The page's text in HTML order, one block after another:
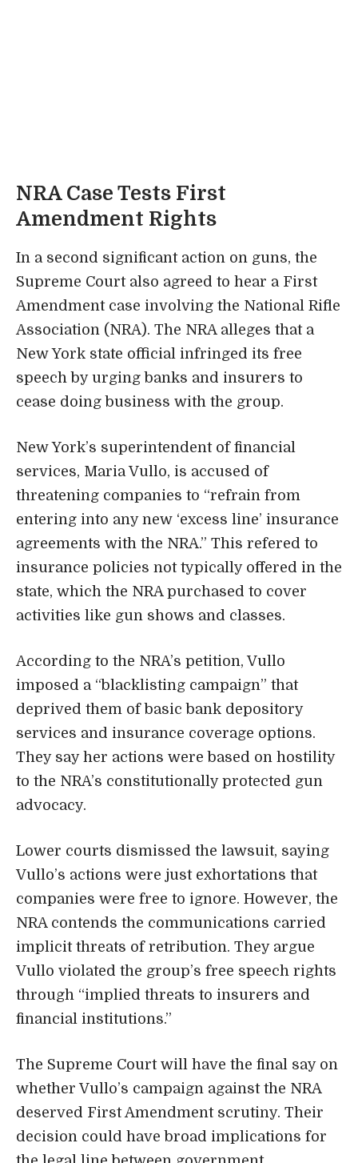
NRA Case Tests First
Amendment Rights
In a second significant action on guns, the
Supreme Court also agreed to hear a First
Amendment case involving the National Rifle
Association (NRA). The NRA alleges that a
New York state official infringed its free
speech by urging banks and insurers to
cease doing business with the group.
New York’s superintendent of financial
services, Maria Vullo, is accused of
threatening companies to “refrain from
entering into any new ‘excess line’ insurance
agreements with the NRA.” This refered to
insurance policies not typically offered in the
state, which the NRA purchased to cover
activities like gun shows and classes.
According to the NRA’s petition, Vullo
imposed a “blacklisting campaign” that
deprived them of basic bank depository
services and insurance coverage options.
They say her actions were based on hostility
to the NRA’s constitutionally protected gun
advocacy.
Lower courts dismissed the lawsuit, saying
Vullo’s actions were just exhortations that
companies were free to ignore. However, the
NRA contends the communications carried
implicit threats of retribution. They argue
Vullo violated the group’s free speech rights
through “implied threats to insurers and
financial institutions.”
The Supreme Court will have the final say on
whether Vullo’s campaign against the NRA
deserved First Amendment scrutiny. Their
decision could have broad implications for